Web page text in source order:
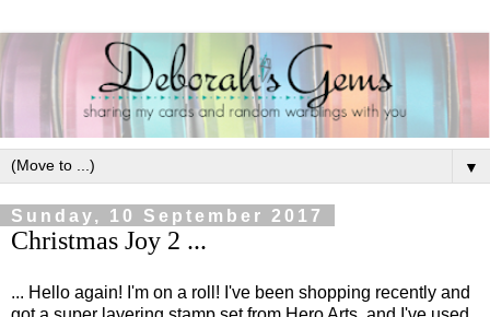
▼
Sunday, 10 September 2017
Christmas Joy 2 ...
... Hello again! I'm on a roll! I've been shopping recently and